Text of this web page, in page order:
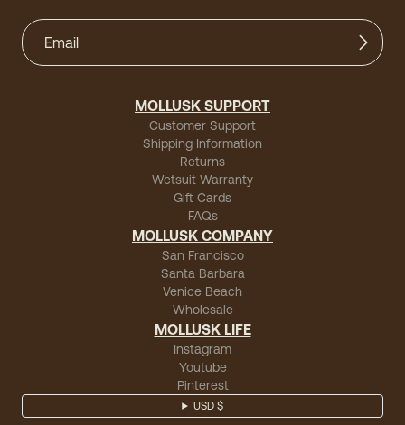
MOLLUSK SUPPORT
Customer Support
Shipping Information
Returns
Wetsuit Warranty
Gift Cards
FAQs
MOLLUSK COMPANY
San Francisco
Santa Barbara
Venice Beach
Wholesale
MOLLUSK LIFE
Instagram
Youtube
Pinterest
USD $